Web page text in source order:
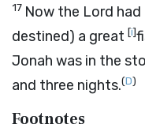
17 Now the Lord
destined) a great [i]
Jonah was in the
and three nights.(D)
Footnotes